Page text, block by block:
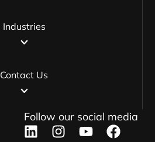
Industries
Contact Us
Follow our social media